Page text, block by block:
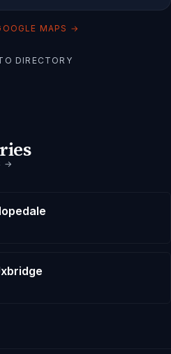
MAPS →
DIRECTORY
→